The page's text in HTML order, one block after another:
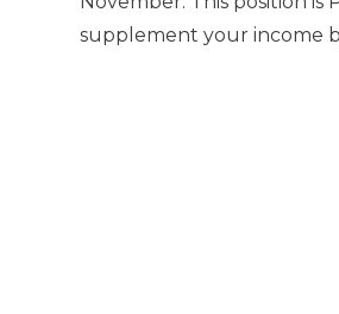
supplement your income